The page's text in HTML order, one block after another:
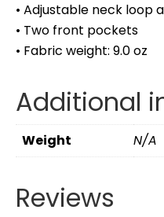
• Adjustable neck loop
• Two front pockets
• Fabric weight: 9.0 oz
Additional
Weight N/A
Reviews